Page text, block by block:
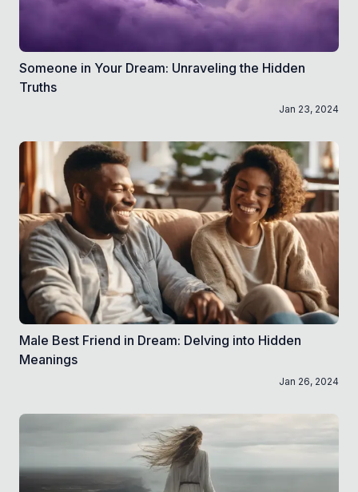
Someone in Your Dream: Unraveling the Hidden
Truths
Jan 23, 2024
Male Best Friend in Dream: Delving into Hidden
Meanings
Jan 26, 2024